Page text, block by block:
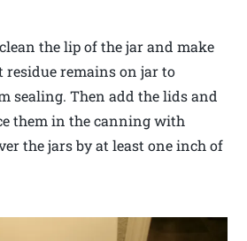
the lip of the jar and make
residue remains on jar to
sealing. Then add the lids and
them in the canning with
the jars by at least one inch of